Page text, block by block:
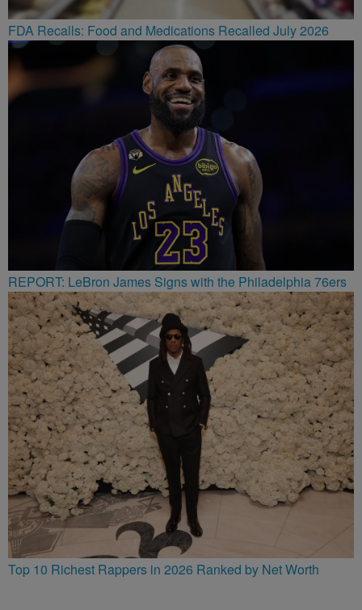
FDA Recalls: Food and Medications Recalled July 2026
REPORT: LeBron James Signs with the Philadelphia 76ers
Top 10 Richest Rappers in 2026 Ranked by Net Worth